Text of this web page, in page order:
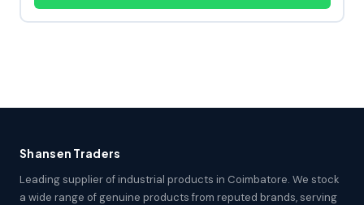
Shansen Traders
Leading supplier of industrial products in Coimbatore. We stock
a wide range of genuine products from reputed brands, serving